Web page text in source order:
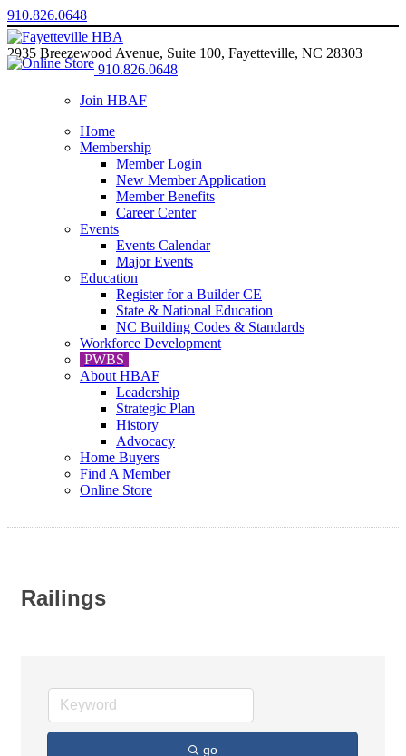
910.826.0648
2935 Breezewood Avenue, Suite 100, Fayetteville, NC 28303
910.826.0648
Join HBAF
Home
Membership
Member Login
New Member Application
Member Benefits
Career Center
Events
Events Calendar
Major Events
Education
Register for a Builder CE
State & National Education
NC Building Codes & Standards
Workforce Development
PWBS
About HBAF
Leadership
Strategic Plan
History
Advocacy
Home Buyers
Find A Member
Online Store
Railings
go